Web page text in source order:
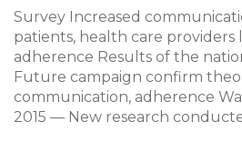
Survey Increased
patients, health care providers
adherence Results of the
Future campaign confirm
communication, adherence
2015 — New research